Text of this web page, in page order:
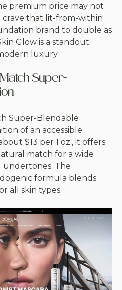
premium price may not
that lit-from-within
brand to double as
Glow is a standout
luxury.
Super-
Super-Blendable
of an accessible
$13 per 1 oz., it offers
match for a wide
undertones. The
formula blends
all skin types.